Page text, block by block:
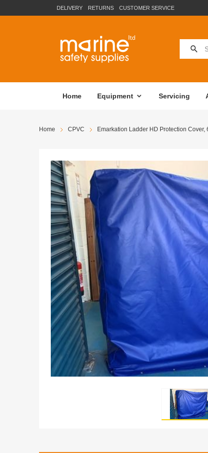
DELIVERY RETURNS CUSTOMER SERVICE
Home Equipment Servicing
Home CPVC Emarkation Ladder HD Protection